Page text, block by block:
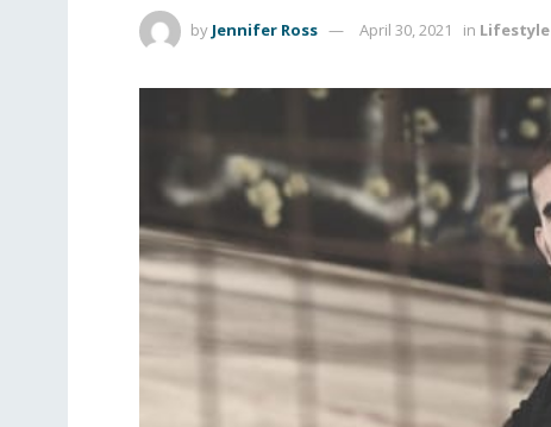
by Jennifer Ross April 30, 2021 in Lifestyle